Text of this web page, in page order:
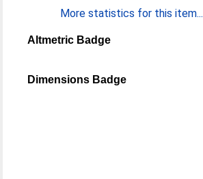
More statistics for this item...
Altmetric Badge
Dimensions Badge